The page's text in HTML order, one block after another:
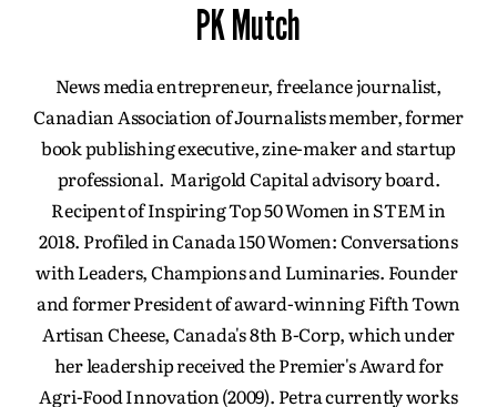
PK Mutch
News media entrepreneur, freelance journalist,
Canadian Association of Journalists member, former
book publishing executive, zine-maker and startup
professional. Marigold Capital advisory board.
Recipent of Inspiring Top 50 Women in STEM in
2018. Profiled in Canada 150 Women: Conversations
with Leaders, Champions and Luminaries. Founder
and former President of award-winning Fifth Town
Artisan Cheese, Canada's 8th B-Corp, which under
her leadership received the Premier's Award for
Agri-Food Innovation (2009). Petra currently works